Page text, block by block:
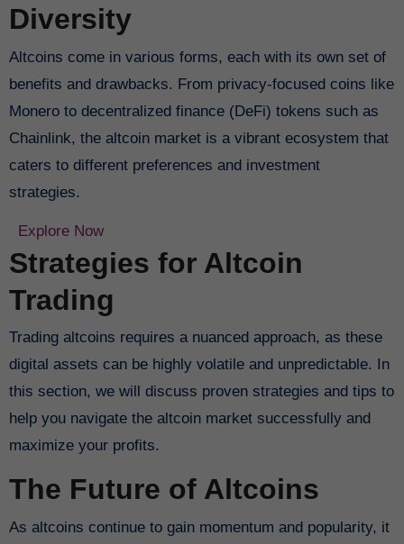
Diversity
Altcoins come in various forms, each with its own set of
benefits and drawbacks. From privacy-focused coins like
Monero to decentralized finance (DeFi) tokens such as
Chainlink, the altcoin market is a vibrant ecosystem that
caters to different preferences and investment
strategies.
Explore Now
Strategies for Altcoin
Trading
Trading altcoins requires a nuanced approach, as these
digital assets can be highly volatile and unpredictable. In
this section, we will discuss proven strategies and tips to
help you navigate the altcoin market successfully and
maximize your profits.
The Future of Altcoins
As altcoins continue to gain momentum and popularity, it